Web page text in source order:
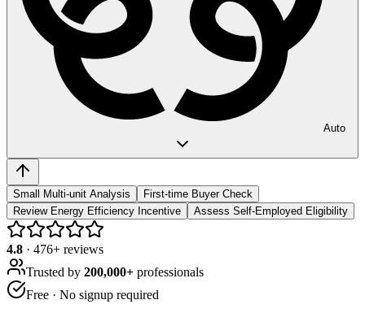
Auto
Small Multi-unit Analysis
First-time Buyer Check
Review Energy Efficiency Incentive
Assess Self-Employed Eligibility
4.8 · 476+ reviews
Trusted by 200,000+ professionals
Free · No signup required